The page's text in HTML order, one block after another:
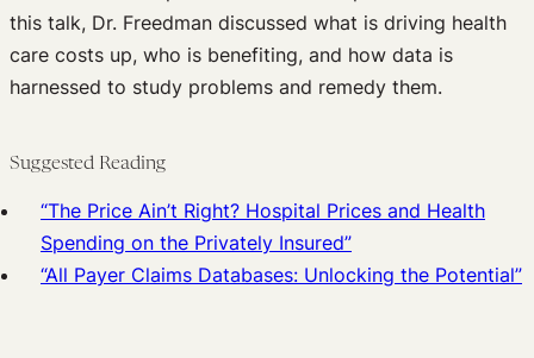
Edited Volumes
Podcast
Journal of Law and the Biosciences
this talk, Dr. Freedman discussed what is driving health
care costs up, who is benefiting, and how data is
harnessed to study problems and remedy them.
Suggested Reading
“The Price Ain’t Right? Hospital Prices and Health
Spending on the Privately Insured”
“All Payer Claims Databases: Unlocking the Potential”